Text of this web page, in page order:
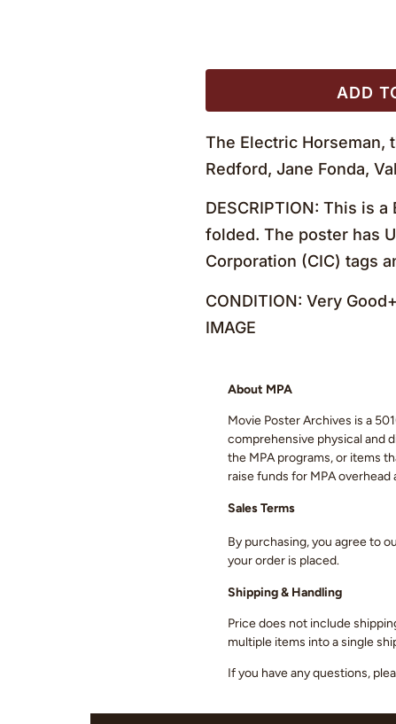
ADD
The Electric Horseman,
Redford, Jane Fonda,
DESCRIPTION: This is
folded. The poster has
Corporation (CIC) tags
CONDITION: Very
IMAGE
About MPA
Movie Poster Archives is a
comprehensive physical and
the MPA programs, or items
raise funds for MPA
Sales Terms
By purchasing, you agree to
your order is placed.
Shipping & Handling
Price does not include
multiple items into a single
If you have any questions,